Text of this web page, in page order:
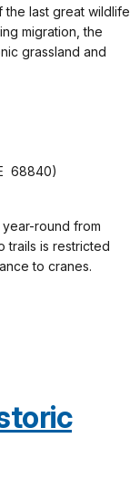
last great wildlife
migration, the
grassland and
68840)
round from
trails is restricted
to cranes.